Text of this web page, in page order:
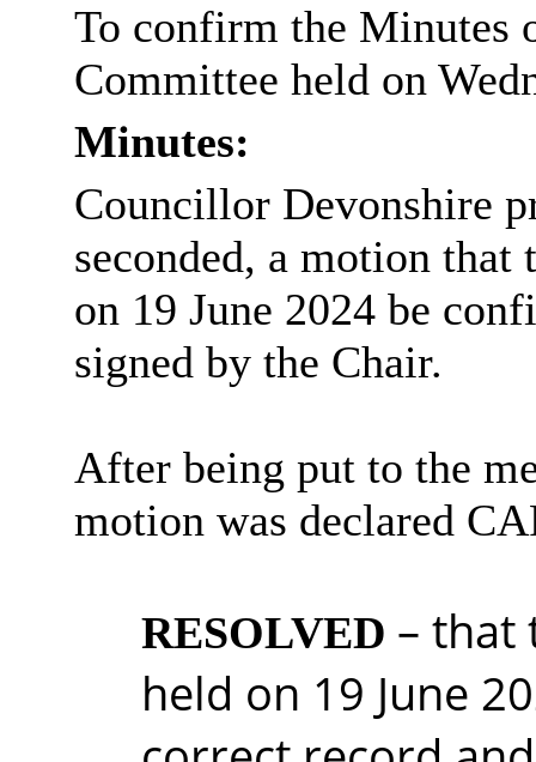
To confirm the Minutes
Committee held on
Minutes:
Councillor Devonshire
seconded, a motion
on 19 June 2024 be
signed by the Chair.
After being put to the
motion was declared
RESOLVED – that
held on 19 June